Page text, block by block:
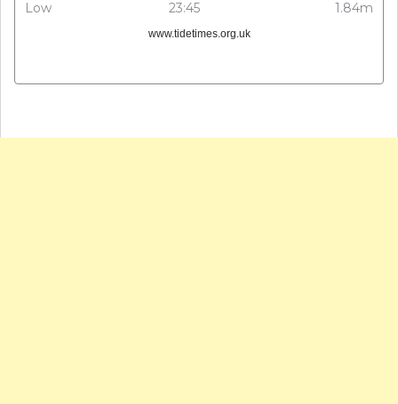
Low
23:45 1.84m
www.tidetimes.org.uk